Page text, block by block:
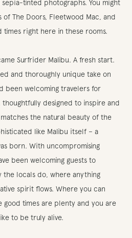
tinted photographs. You might
The Doors, Fleetwood Mac, and
times right here in these rooms.
Surfrider Malibu. A fresh start.
and thoroughly unique take on
been welcoming travelers for
designed to inspire and
the natural beauty of the
like Malibu itself – a
born. With uncompromising
been welcoming guests to
the locals do, where anything
spirit flows. Where you can
good times are plenty and you are
to be truly alive.